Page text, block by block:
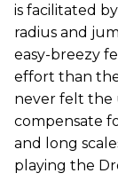
is facilitated
radius and
easy-breezy
effort than
never felt the
compensate
and long
playing the